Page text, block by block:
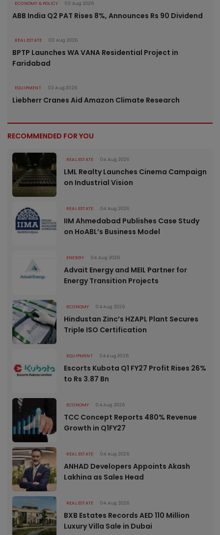
ECONOMY & POLICY 03 Aug 2026
ABB India Q2 PAT Rises 8%, Announces Rs 90 Dividend
REAL ESTATE 03 Aug 2026
BPTP Launches WA VANA Residential Project in
Faridabad
EQUIPMENT 03 Aug 2026
Liebherr Cranes Aid Amazon Climate Research
RECOMMENDED FOR YOU
REAL ESTATE 04 Aug 2026
LML Realty Launches Cinema Campaign
on Industrial Vision
REAL ESTATE 04 Aug 2026
IIM Ahmedabad Publishes Case Study
on HoABL’s Business Model
ENERGY 04 Aug 2026
Advait Energy and MEIL Partner for
Energy Transition Projects
ECONOMY 04 Aug 2026
Hindustan Zinc’s HZAPL Plant Secures
Triple ISO Certification
EQUIPMENT 04 Aug 2026
Escorts Kubota Q1 FY27 Profit Rises 26%
to Rs 3.87 Bn
ECONOMY 04 Aug 2026
TCC Concept Reports 480% Revenue
Growth in Q1FY27
REAL ESTATE 04 Aug 2026
ANHAD Developers Appoints Akash
Lakhina as Sales Head
REAL ESTATE 04 Aug 2026
BXB Estates Records AED 110 Million
Luxury Villa Sale in Dubai